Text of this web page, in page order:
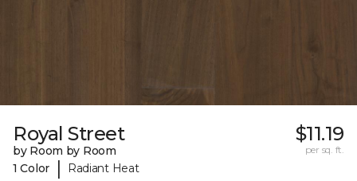
Royal Street
by Room by Room
1 Color
| Radiant Heat
$11.19
per sq. ft.